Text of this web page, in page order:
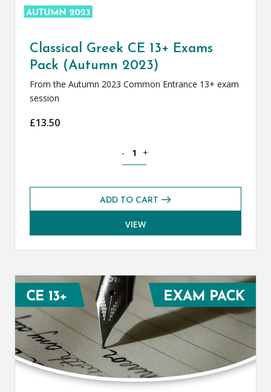
Classical Greek CE 13+ Exams
Pack (Autumn 2023)
From the Autumn 2023 Common Entrance 13+ exam
session
£13.50
- +
ADD TO CART
VIEW